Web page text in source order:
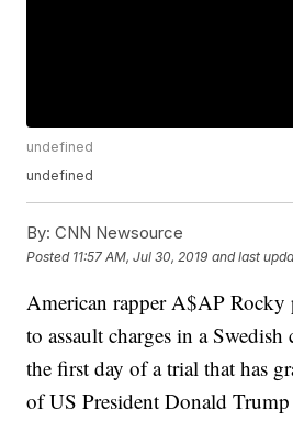
undefined
undefined
By: CNN Newsource
Posted 11:57 AM, Jul 30, 2019 and last
American rapper A$AP
to assault charges in a
the first day of a trial that has
of US President Donald